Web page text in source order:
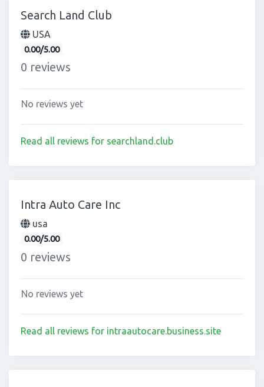
Search Land Club
USA
0.00/5.00
0 reviews
No reviews yet
Read all reviews for searchland.club
Intra Auto Care Inc
usa
0.00/5.00
0 reviews
No reviews yet
Read all reviews for intraautocare.business.site